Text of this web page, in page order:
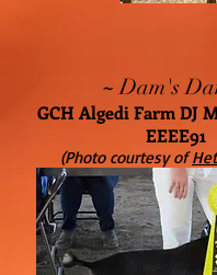
~ Dam's
GCH Algedi Farm DJ
EEEE91
(Photo courtesy of